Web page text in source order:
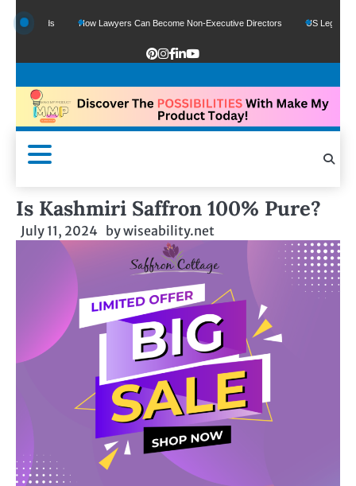
Funds How Lawyers Can Become Non-Executive Directors US Legal Sector
Is Kashmiri Saffron 100% Pure?
July 11, 2024 bywiseability.net